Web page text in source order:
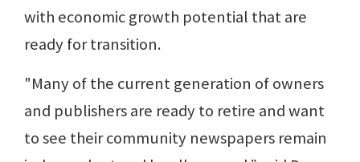
with economic growth potential that are
ready for transition.
"Many of the current generation of owners
and publishers are ready to retire and want
to see their community newspapers remain